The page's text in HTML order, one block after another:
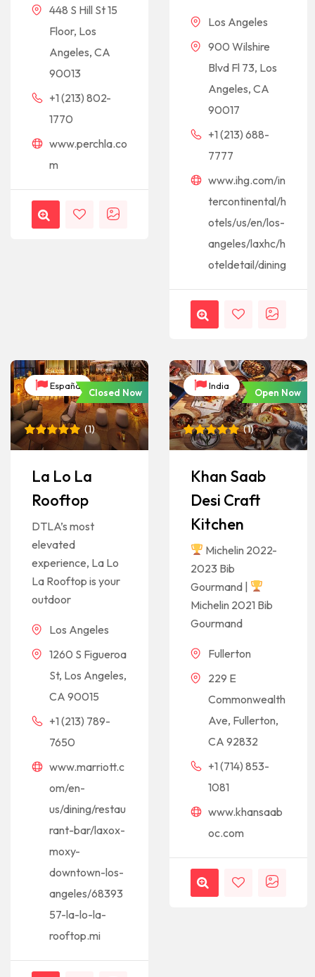
448 S Hill St 15
Floor, Los
Angeles, CA
90013
+1 (213) 802-
1770
www.perchla.co
m
Los Angeles
900 Wilshire
Blvd Fl 73, Los
Angeles, CA
90017
+1 (213) 688-
7777
www.ihg.com/in
tercontinental/h
otels/us/en/los-
angeles/laxhc/h
oteldetail/dining
España
Closed Now
Rated5
based on
1
customer
(1)
La Lo La
Rooftop
DTLA’s most
elevated
experience, La Lo
La Rooftop is your
outdoor
Los Angeles
1260 S Figueroa
St, Los Angeles,
CA 90015
+1 (213) 789-
7650
www.marriott.c
om/en-
us/dining/restau
rant-bar/laxox-
moxy-
downtown-los-
angeles/68393
57-la-lo-la-
rooftop.mi
India
Open Now
Rated5
based on
1
customer
(1)
Khan Saab
Desi Craft
Kitchen
Michelin 2022-
2023 Bib
Gourmand |
Michelin 2021 Bib
Gourmand
Fullerton
229 E
Commonwealth
Ave, Fullerton,
CA 92832
+1 (714) 853-
1081
www.khansaab
oc.com